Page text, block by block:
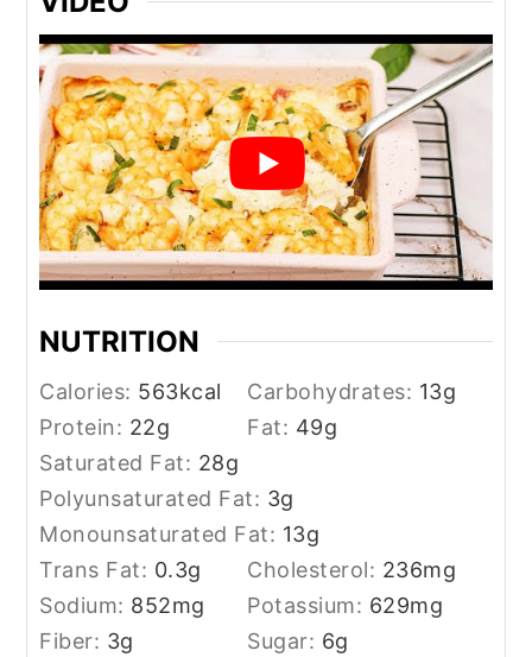
NUTRITION
Calories: 563kcal Carbohydrates: 13g
Protein: 22g Fat: 49g
Saturated Fat: 28g
Polyunsaturated Fat: 3g
Monounsaturated Fat: 13g
Trans Fat: 0.3g Cholesterol: 236mg
Sodium: 852mg Potassium: 629mg
Fiber: 3g Sugar: 6g